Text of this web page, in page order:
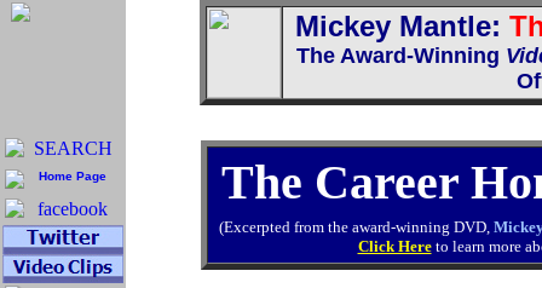
Mickey Mantle:
The Award-Winning
The Career
(Excerpted from the award-winning DVD,
Click Here to learn more